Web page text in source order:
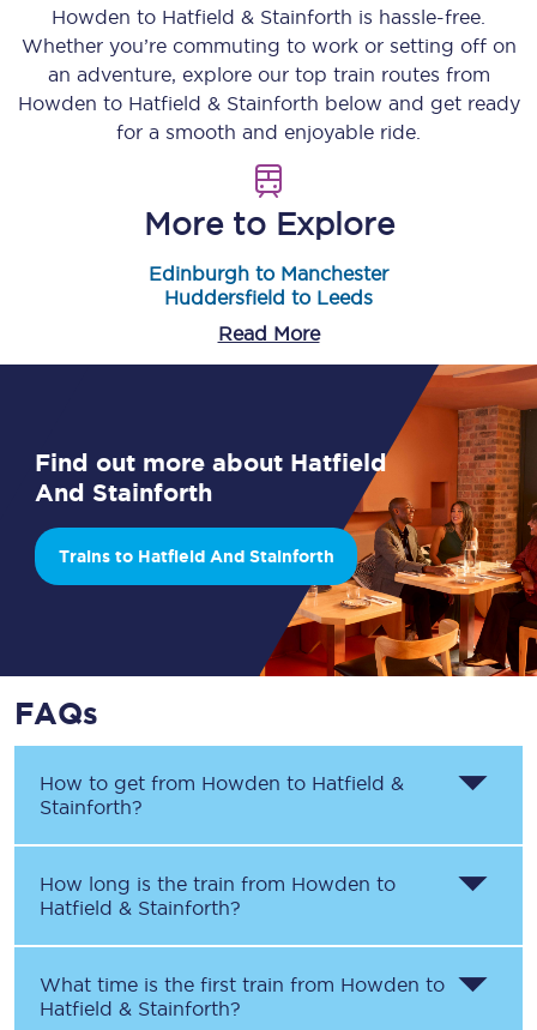
Howden to Hatfield & Stainforth is hassle-free.
Whether you’re commuting to work or setting off on
an adventure, explore our top train routes from
Howden to Hatfield & Stainforth below and get ready
for a smooth and enjoyable ride.
More to Explore
Edinburgh to Manchester
Huddersfield to Leeds
Read More
Find out more about Hatfield
And Stainforth
Trains to Hatfield And Stainforth
FAQs
How to get from Howden to Hatfield &
Stainforth?
How long is the train from Howden to
Hatfield & Stainforth?
What time is the first train from Howden to
Hatfield & Stainforth?